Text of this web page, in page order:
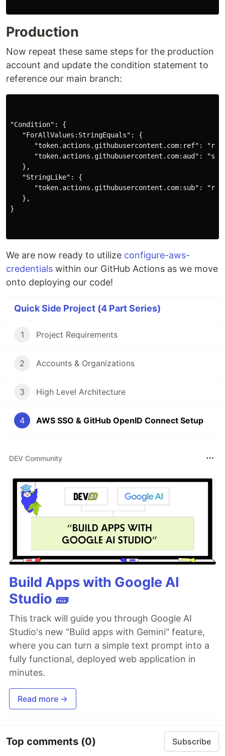
Production
Now repeat these same steps for the production
account and update the condition statement to
reference our main branch:
"Condition": {
   "ForAllValues:StringEquals": {
"token.actions.githubusercontent.com:ref":
"token.actions.githubusercontent.com:aud":
   },
   "StringLike": {
"token.actions.githubusercontent.com:sub":
   },
}
We are now ready to utilize configure-aws-
credentials within our GitHub Actions as we move
onto deploying our code!
Quick Side Project (4 Part Series)
1 Project Requirements
2 Accounts & Organizations
3 High Level Architecture
4 AWS SSO & GitHub OpenID Connect Setup
DEV Community
Build Apps with Google AI
Studio 🧱
This track will guide you through Google AI
Studio's new "Build apps with Gemini" feature,
where you can turn a simple text prompt into a
fully functional, deployed web application in
minutes.
Read more →
Top comments (0) Subscribe